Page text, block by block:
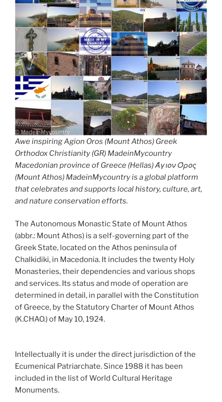
Awe inspiring Agion Oros (Mount Athos) Greek
Orthodox Christianity (GR) MadeinMycountry
Macedonian province of Greece (Hellas) Άγιον Όρος
(Mount Athos) MadeinMycountry is a global platform
that celebrates and supports local history, culture, art,
and nature conservation efforts.
The Autonomous Monastic State of Mount Athos
(abbr.: Mount Athos) is a self-governing part of the
Greek State, located on the Athos peninsula of
Chalkidiki, in Macedonia. It includes the twenty Holy
Monasteries, their dependencies and various shops
and services. Its status and mode of operation are
determined in detail, in parallel with the Constitution
of Greece, by the Statutory Charter of Mount Athos
(K.CHAO.) of May 10, 1924.
Intellectually it is under the direct jurisdiction of the
Ecumenical Patriarchate. Since 1988 it has been
included in the list of World Cultural Heritage
Monuments.